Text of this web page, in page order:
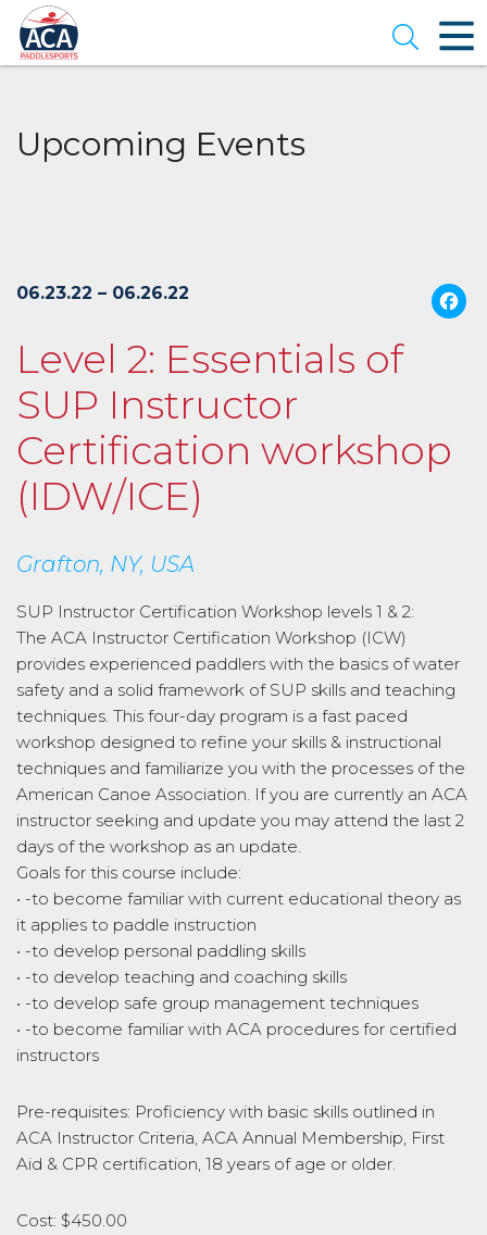
Skip
to
Main
Content
Open
Upcoming Events
06.23.22 – 06.26.22
Level 2: Essentials of
SUP Instructor
Certification workshop
(IDW/ICE)
Grafton, NY, USA
SUP Instructor Certification Workshop levels 1 & 2:
The ACA Instructor Certification Workshop (ICW)
provides experienced paddlers with the basics of water
safety and a solid framework of SUP skills and teaching
techniques. This four-day program is a fast paced
workshop designed to refine your skills & instructional
techniques and familiarize you with the processes of the
American Canoe Association. If you are currently an ACA
instructor seeking and update you may attend the last 2
days of the workshop as an update.
Goals for this course include:
• -to become familiar with current educational theory as
it applies to paddle instruction
• -to develop personal paddling skills
• -to develop teaching and coaching skills
• -to develop safe group management techniques
• -to become familiar with ACA procedures for certified
instructors
Pre-requisites: Proficiency with basic skills outlined in
ACA Instructor Criteria, ACA Annual Membership, First
Aid & CPR certification, 18 years of age or older.
Cost: $450.00